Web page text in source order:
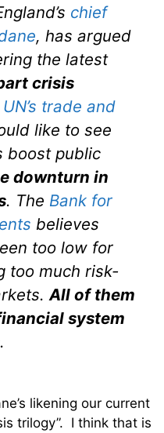
chief
, has argued
the latest
crisis
trade and
like to see
boost public
downturn in
. The Bank for
believes
too low for
too much risk-
All of them
system
.
likening our current
trilogy”. I think that is